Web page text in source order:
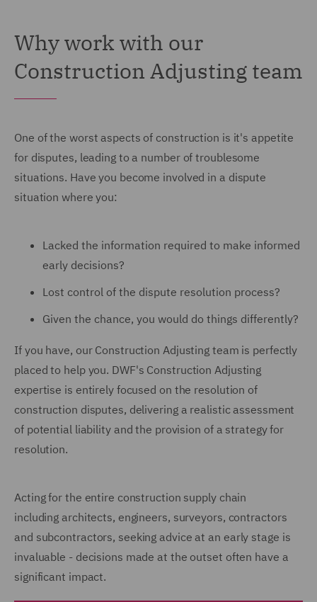
Why work with our
Construction Adjusting team
One of the worst aspects of construction is it's appetite
for disputes, leading to a number of troublesome
situations. Have you become involved in a dispute
situation where you:
Lacked the information required to make informed
early decisions?
Lost control of the dispute resolution process?
Given the chance, you would do things differently?
If you have, our Construction Adjusting team is perfectly
placed to help you. DWF's Construction Adjusting
expertise is entirely focused on the resolution of
construction disputes, delivering a realistic assessment
of potential liability and the provision of a strategy for
resolution.
Acting for the entire construction supply chain
including architects, engineers, surveyors, contractors
and subcontractors, seeking advice at an early stage is
invaluable - decisions made at the outset often have a
significant impact.